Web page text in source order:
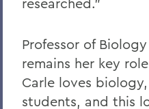
Professor of
remains her key
Carle loves
students, and this